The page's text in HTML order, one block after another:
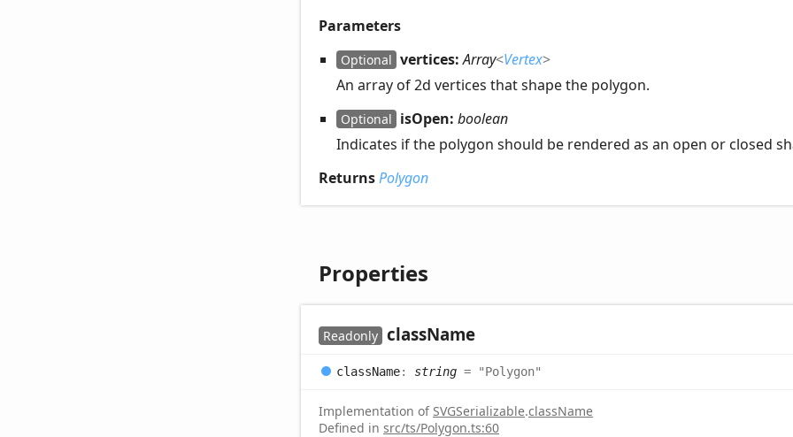
Parameters
Optional vertices:Array<Vertex>
An array of 2d vertices that shape the polygon.
Optional isOpen: boolean
Indicates if the polygon should be rendered as an open or closed
ReturnsPolygon
Properties
Readonly className
className: string = "Polygon"
Implementation ofSVGSerializable.className
Defined in src/ts/Polygon.ts:60